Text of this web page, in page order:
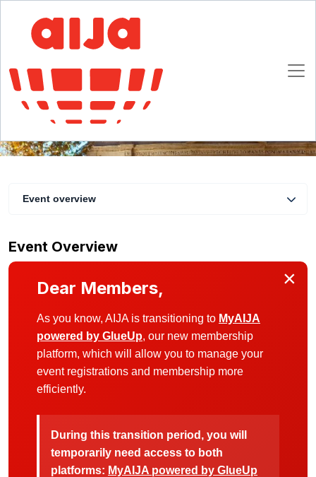
Rome Christmas dinner & drinks
Rome
Event overview
Event Overview
×
Dear Members,
As you know, AIJA is transitioning to MyAIJA
powered by GlueUp, our new membership
platform, which will allow you to manage your
event registrations and membership more
efficiently.
During this transition period, you will
temporarily need access to both
platforms: MyAIJA powered by GlueUp